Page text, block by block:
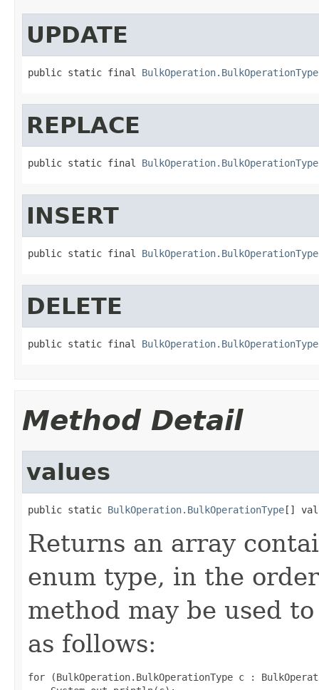
UPDATE
public static final BulkOperation.BulkOperationType
REPLACE
public static final BulkOperation.BulkOperationType
INSERT
public static final BulkOperation.BulkOperationType
DELETE
public static final BulkOperation.BulkOperationType
Method Detail
values
public static BulkOperation.BulkOperationType[]
Returns an array
enum type, in the
method may be used
as follows:
for (BulkOperation.BulkOperationType c :